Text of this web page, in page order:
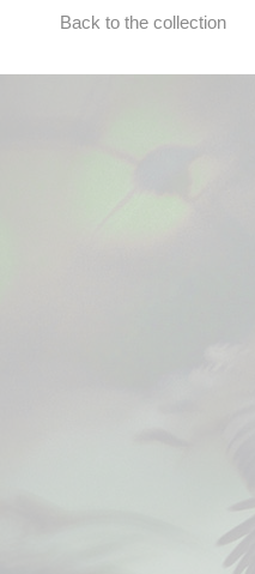
Back to the collection